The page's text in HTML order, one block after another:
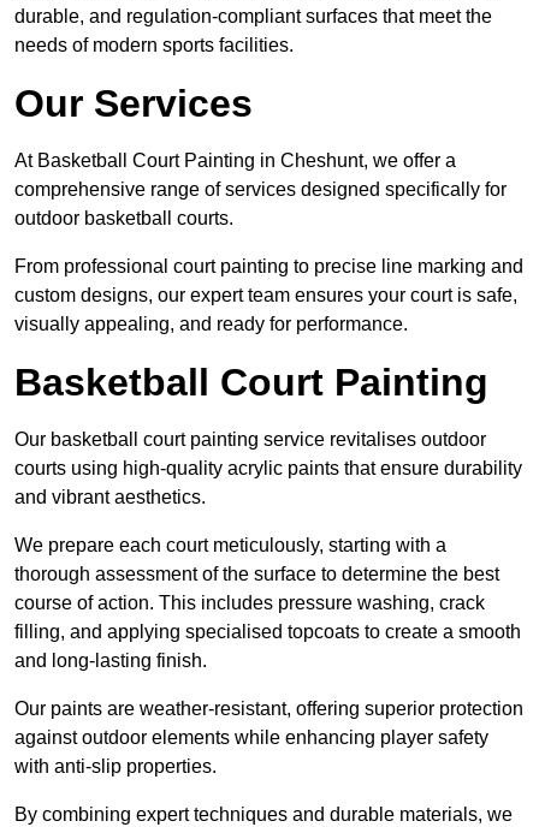
durable, and regulation-compliant surfaces that meet the
needs of modern sports facilities.
Our Services
At Basketball Court Painting in Cheshunt, we offer a
comprehensive range of services designed specifically for
outdoor basketball courts.
From professional court painting to precise line marking and
custom designs, our expert team ensures your court is safe,
visually appealing, and ready for performance.
Basketball Court Painting
Our basketball court painting service revitalises outdoor
courts using high-quality acrylic paints that ensure durability
and vibrant aesthetics.
We prepare each court meticulously, starting with a
thorough assessment of the surface to determine the best
course of action. This includes pressure washing, crack
filling, and applying specialised topcoats to create a smooth
and long-lasting finish.
Our paints are weather-resistant, offering superior protection
against outdoor elements while enhancing player safety
with anti-slip properties.
By combining expert techniques and durable materials, we